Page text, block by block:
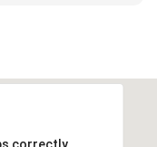
correctly.